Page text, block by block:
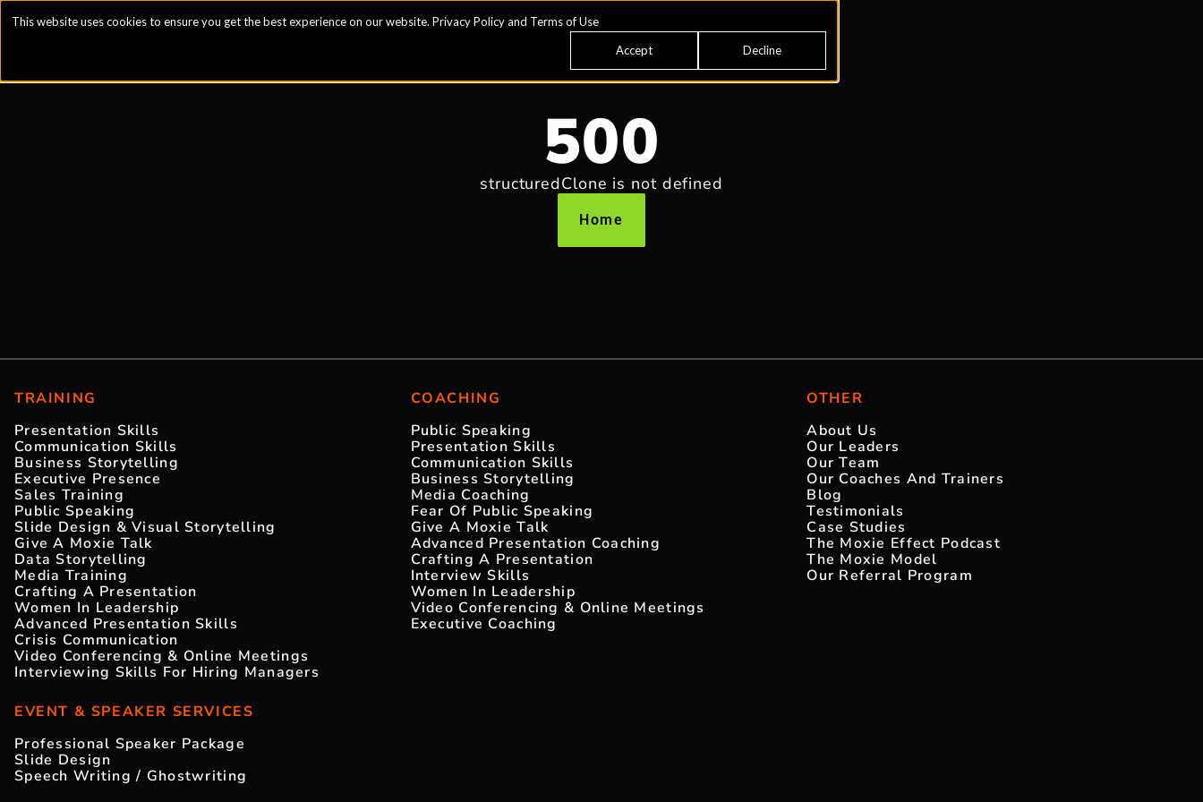
This website uses cookies to ensure you get the best experience on our website. Privacy Policyand Terms of Use
Accept Decline
500
structuredClone is not defined
Home
TRAINING
Presentation Skills
Communication Skills
Business Storytelling
Executive Presence
Sales Training
Public Speaking
Slide Design & Visual Storytelling
Give A Moxie Talk
Data Storytelling
Media Training
Crafting A Presentation
Women In Leadership
Advanced Presentation Skills
Crisis Communication
Video Conferencing & Online Meetings
Interviewing Skills For Hiring Managers
COACHING
Public Speaking
Presentation Skills
Communication Skills
Business Storytelling
Media Coaching
Fear Of Public Speaking
Give A Moxie Talk
Advanced Presentation Coaching
Crafting A Presentation
Interview Skills
Women In Leadership
Video Conferencing & Online Meetings
Executive Coaching
OTHER
About Us
Our Leaders
Our Team
Our Coaches And Trainers
Blog
Testimonials
Case Studies
The Moxie Effect Podcast
The Moxie Model
Our Referral Program
EVENT & SPEAKER SERVICES
Professional Speaker Package
Slide Design
Speech Writing / Ghostwriting